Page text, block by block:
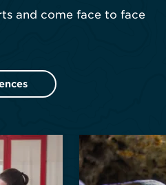
and come face to face